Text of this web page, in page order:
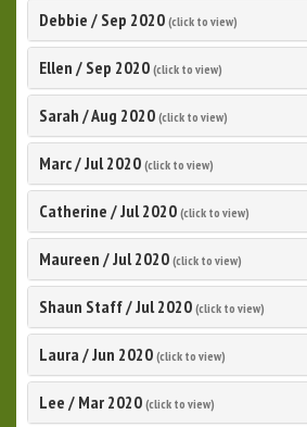
Debbie / Sep 2020 (click to view)
Ellen / Sep 2020 (click to view)
Sarah /Aug 2020 (click to view)
Marc/Jul 2020 (click to view)
Catherine /Jul 2020 (click to view)
Maureen /Jul 2020 (click to view)
Shaun Staff/Jul 2020 (click to view)
Laura /Jun 2020 (click to view)
Lee / Mar 2020 (click to view)